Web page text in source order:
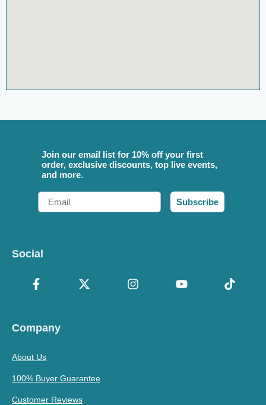
Join our email list for 10% off your first
order, exclusive discounts, top live events,
and more.
Email
Subscribe
Social
Company
About Us
100% Buyer Guarantee
Customer Reviews